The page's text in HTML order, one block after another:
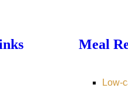
Meal
Low-